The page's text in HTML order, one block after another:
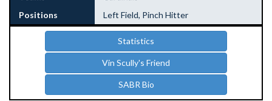
Positions
Left Field, Pinch Hitter
Statistics
Vin Scully's Friend
SABR Bio